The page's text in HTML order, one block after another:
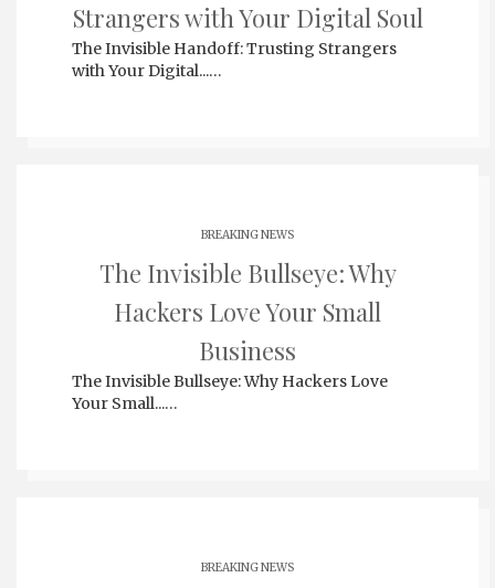
Strangers with Your Digital Soul
The Invisible Handoff: Trusting Strangers
with Your Digital...…
BREAKING NEWS
The Invisible Bullseye: Why
Hackers Love Your Small
Business
The Invisible Bullseye: Why Hackers Love
Your Small...…
BREAKING NEWS